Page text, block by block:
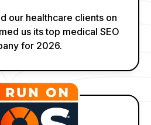
our healthcare clients on
us its top medical SEO
for 2026.